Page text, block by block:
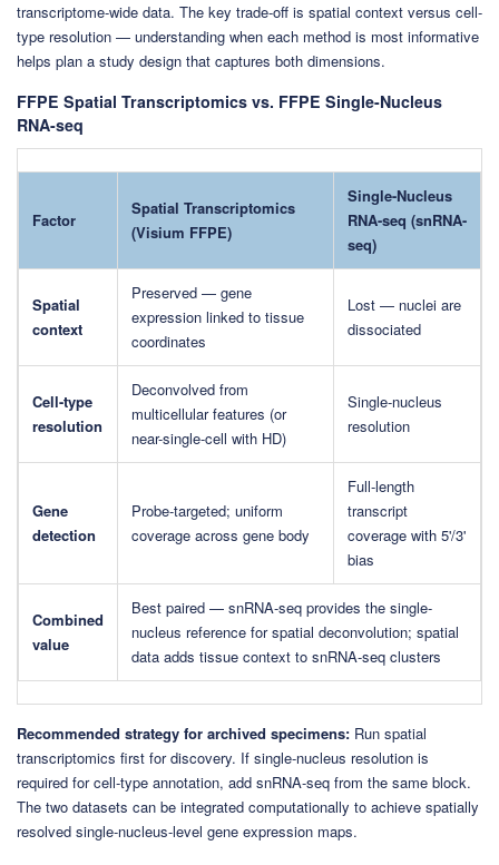
transcriptome-wide data. The key trade-off is spatial context versus cell-
type resolution — understanding when each method is most informative
helps plan a study design that captures both dimensions.
FFPE Spatial Transcriptomics vs. FFPE Single-Nucleus
RNA-seq
Factor
Spatial Transcriptomics
(Visium FFPE)
Single-Nucleus
RNA-seq (snRNA-
seq)
Spatial
context
Preserved — gene
expression linked to tissue
coordinates
Lost — nuclei are
dissociated
Cell-type
resolution
Deconvolved from
multicellular features (or
near-single-cell with HD)
Single-nucleus
resolution
Gene
detection
Probe-targeted; uniform
coverage across gene body
Full-length
transcript
coverage with 5'/3'
bias
Combined
value
Best paired — snRNA-seq provides the single-
nucleus reference for spatial deconvolution; spatial
data adds tissue context to snRNA-seq clusters
Recommended strategy for archived specimens: Run spatial
transcriptomics first for discovery. If single-nucleus resolution is
required for cell-type annotation, add snRNA-seq from the same block.
The two datasets can be integrated computationally to achieve spatially
resolved single-nucleus-level gene expression maps.